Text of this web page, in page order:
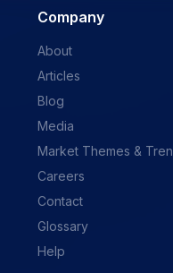
Company
About
Articles
Blog
Media
Market Themes &
Careers
Contact
Glossary
Help